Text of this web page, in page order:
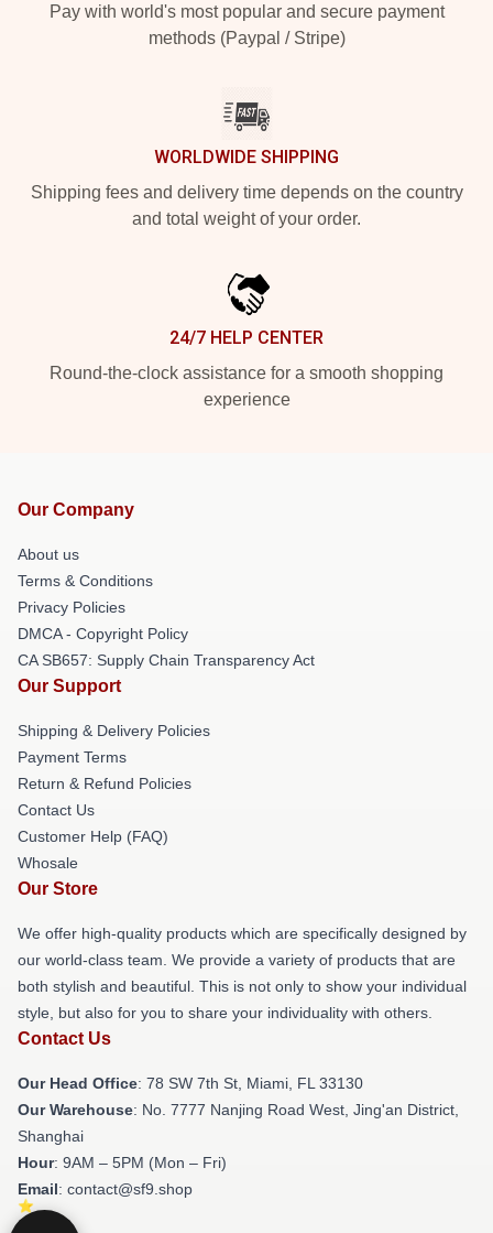
Pay with world's most popular and secure payment
methods (Paypal / Stripe)
WORLDWIDE SHIPPING
Shipping fees and delivery time depends on the country
and total weight of your order.
24/7 HELP CENTER
Round-the-clock assistance for a smooth shopping
experience
Our Company
About us
Terms & Conditions
Privacy Policies
DMCA - Copyright Policy
CA SB657: Supply Chain Transparency Act
Our Support
Shipping & Delivery Policies
Payment Terms
Return & Refund Policies
Contact Us
Customer Help (FAQ)
Whosale
Our Store
We offer high-quality products which are specifically designed by
our world-class team. We provide a variety of products that are
both stylish and beautiful. This is not only to show your individual
style, but also for you to share your individuality with others.
Contact Us
Our Head Office: 78 SW 7th St, Miami, FL 33130
Our Warehouse: No. 7777 Nanjing Road West, Jing'an District,
Shanghai
Hour: 9AM – 5PM (Mon – Fri)
Email: contact@sf9.shop